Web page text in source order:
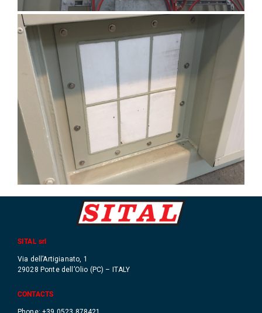
SITAL srl
Via dell’Artigianato, 1
29028 Ponte dell’Olio (PC) – ITALY
CONTACTS